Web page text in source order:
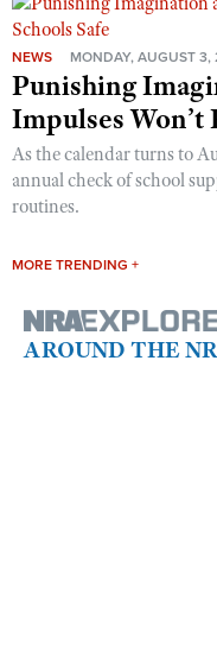
NEWS MONDAY, AUGUST 3,
Punishing
Impulses Won’t
As the calendar turns to
annual check of school
routines.
MORE TRENDING +
AROUND THE